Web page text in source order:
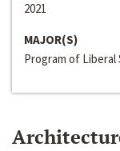
2021
MAJOR(S)
Program of Liberal